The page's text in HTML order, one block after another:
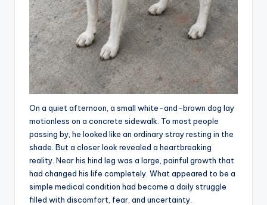
On a quiet afternoon, a small white-and-brown dog lay
motionless on a concrete sidewalk. To most people
passing by, he looked like an ordinary stray resting in the
shade. But a closer look revealed a heartbreaking
reality. Near his hind leg was a large, painful growth that
had changed his life completely. What appeared to be a
simple medical condition had become a daily struggle
filled with discomfort, fear, and uncertainty.